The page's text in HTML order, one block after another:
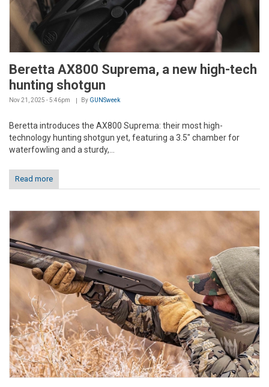
Beretta AX800 Suprema, a new high-tech
hunting shotgun
Nov 21, 2025 - 5:46pm By GUNSweek
Beretta introduces the AX800 Suprema: their most high-
technology hunting shotgun yet, featuring a 3.5" chamber for
waterfowling and a sturdy,...
Read more